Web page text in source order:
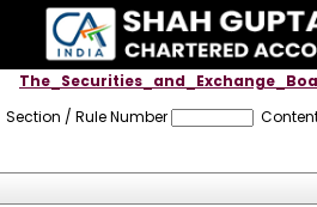
Section / Rule Number